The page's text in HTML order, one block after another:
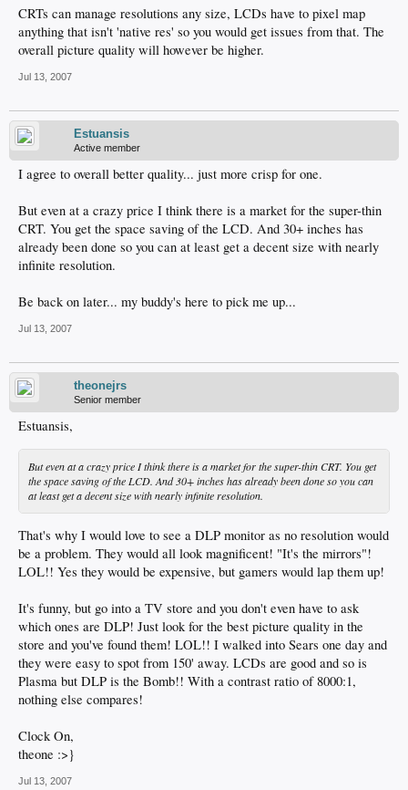
CRTs can manage resolutions any size, LCDs have to pixel map
anything that isn't 'native res' so you would get issues from that. The
overall picture quality will however be higher.
Jul 13, 2007
Estuansis
Active member
I agree to overall better quality... just more crisp for one.
But even at a crazy price I think there is a market for the super-thin
CRT. You get the space saving of the LCD. And 30+ inches has
already been done so you can at least get a decent size with nearly
infinite resolution.
Be back on later... my buddy's here to pick me up...
Jul 13, 2007
theonejrs
Senior member
Estuansis,
But even at a crazy price I think there is a market for the super-thin CRT. You get
the space saving of the LCD. And 30+ inches has already been done so you can
at least get a decent size with nearly infinite resolution.
That's why I would love to see a DLP monitor as no resolution would
be a problem. They would all look magnificent! "It's the mirrors"!
LOL!! Yes they would be expensive, but gamers would lap them up!
It's funny, but go into a TV store and you don't even have to ask
which ones are DLP! Just look for the best picture quality in the
store and you've found them! LOL!! I walked into Sears one day and
they were easy to spot from 150' away. LCDs are good and so is
Plasma but DLP is the Bomb!! With a contrast ratio of 8000:1,
nothing else compares!
Clock On,
theone :>}
Jul 13, 2007